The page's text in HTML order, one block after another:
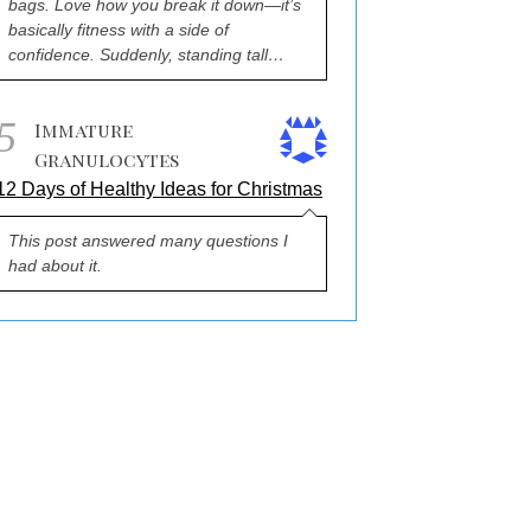
bags. Love how you break it down—it’s
basically fitness with a side of
confidence. Suddenly, standing tall…
Immature
Granulocytes
Days of Healthy Ideas for Christmas
This post answered many questions I
had about it.